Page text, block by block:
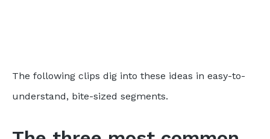
The following clips dig into these ideas in easy-to-
understand, bite-sized segments.